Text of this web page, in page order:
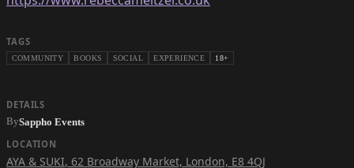
TAGS
COMMUNITY BOOKS SOCIAL EXPERIENCE 18+
DETAILS
BySappho Events
LOCATION
AYA & SUKI, 62 Broadway Market, London, E8 4QJ